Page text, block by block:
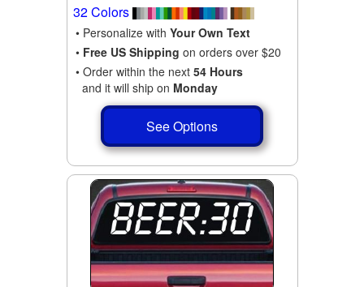
32 Colors
• Personalize with Your Own Text
• Free US Shipping on orders over $20
• Order within the next 54 Hours
and it will ship on Monday
See Options